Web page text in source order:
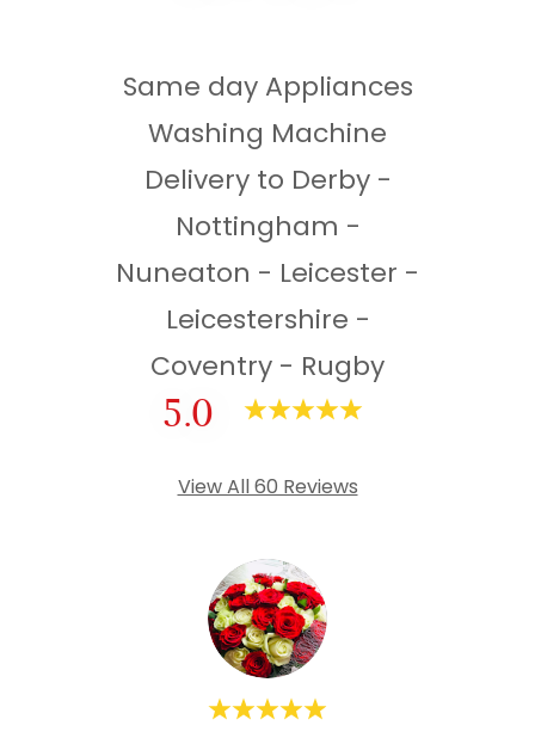
Same day Appliances
Washing Machine
Delivery to Derby -
Nottingham -
Nuneaton - Leicester -
Leicestershire -
Coventry - Rugby
5.0
View All 60 Reviews